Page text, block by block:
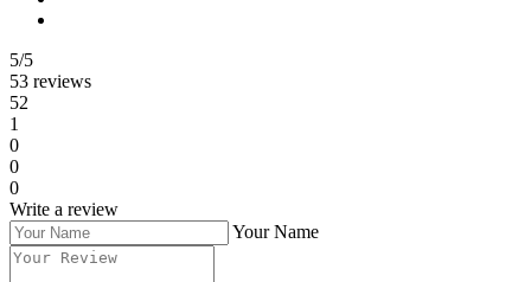
5/5
53 reviews
52
1
0
0
0
Write a review
Your Name